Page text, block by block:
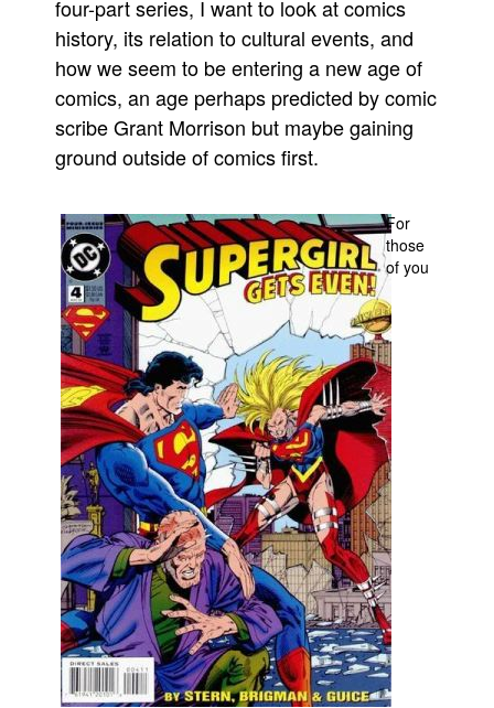
The Specimen
Le Spécimen
Movies
Store
Books
Games
Interviews
Podcasts
Newsletters and Surveys
Blog
Popular Culture
About
Advertise
Contact
People
About Us
four-part series, I want to look at comics
history, its relation to cultural events, and
how we seem to be entering a new age of
comics, an age perhaps predicted by comic
scribe Grant Morrison but maybe gaining
ground outside of comics first.
For
those
of you